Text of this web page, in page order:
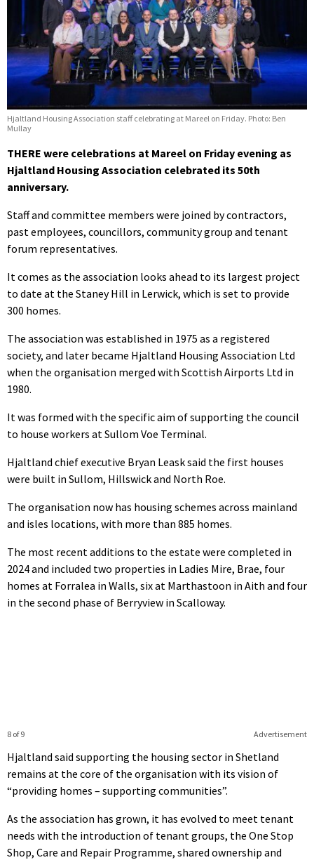
Hjaltland Housing Association staff celebrating at Mareel on Friday. Photo: Ben
Mullay
THERE were celebrations at Mareel on Friday evening as
Hjaltland Housing Association celebrated its 50th
anniversary.
Staff and committee members were joined by contractors,
past employees, councillors, community group and tenant
forum representatives.
It comes as the association looks ahead to its largest project
to date at the Staney Hill in Lerwick, which is set to provide
300 homes.
The association was established in 1975 as a registered
society, and later became Hjaltland Housing Association Ltd
when the organisation merged with Scottish Airports Ltd in
1980.
It was formed with the specific aim of supporting the council
to house workers at Sullom Voe Terminal.
Hjaltland chief executive Bryan Leask said the first houses
were built in Sullom, Hillswick and North Roe.
The organisation now has housing schemes across mainland
and isles locations, with more than 885 homes.
The most recent additions to the estate were completed in
2024 and included two properties in Ladies Mire, Brae, four
homes at Forralea in Walls, six at Marthastoon in Aith and four
in the second phase of Berryview in Scalloway.
Advertisement
8 of 9
Hjaltland said supporting the housing sector in Shetland
remains at the core of the organisation with its vision of
“providing homes – supporting communities”.
As the association has grown, it has evolved to meet tenant
needs with the introduction of tenant groups, the One Stop
Shop, Care and Repair Programme, shared ownership and